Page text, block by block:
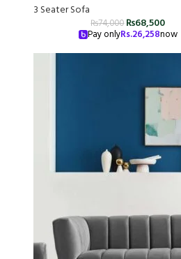
3 Seater Sofa
₨74,000₨68,500
Pay onlyRs.26,258now